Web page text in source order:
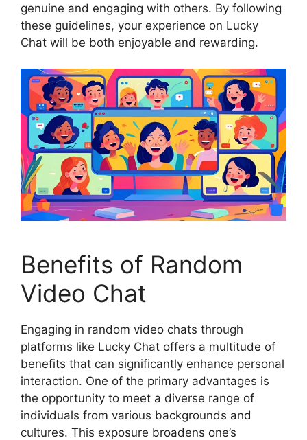
genuine and engaging with others. By following
these guidelines, your experience on Lucky
Chat will be both enjoyable and rewarding.
Benefits of Random
Video Chat
Engaging in random video chats through
platforms like Lucky Chat offers a multitude of
benefits that can significantly enhance personal
interaction. One of the primary advantages is
the opportunity to meet a diverse range of
individuals from various backgrounds and
cultures. This exposure broadens one’s